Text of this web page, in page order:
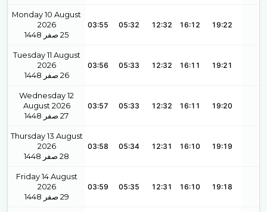
Monday 10 August
2026
1448 صفر 25
03:55 05:32 12:32 16:12 19:22
Tuesday 11 August
2026
1448 صفر 26
03:56 05:33 12:32 16:11 19:21
Wednesday 12
August 2026
1448 صفر 27
03:57 05:33 12:32 16:11 19:20
Thursday 13 August
2026
1448 صفر 28
03:58 05:34 12:31 16:10 19:19
Friday 14 August
2026
1448 صفر 29
03:59 05:35 12:31 16:10 19:18